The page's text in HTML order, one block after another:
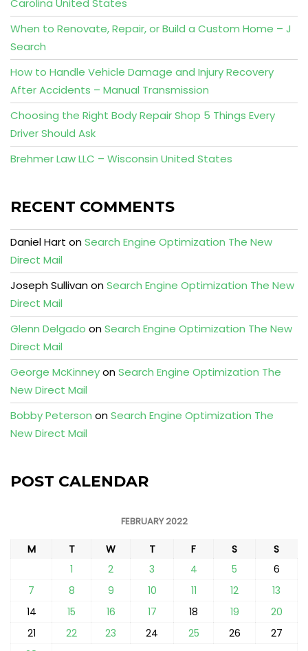
Carolina United States
When to Renovate, Repair, or Build a Custom Home – J
Search
How to Handle Vehicle Damage and Injury Recovery
After Accidents – Manual Transmission
Choosing the Right Body Repair Shop 5 Things Every
Driver Should Ask
Brehmer Law LLC – Wisconsin United States
RECENT COMMENTS
Daniel Hart onSearch Engine Optimization The New
Direct Mail
Joseph SullivanonSearch Engine Optimization The New
Direct Mail
Glenn Delgado onSearch Engine Optimization The New
Direct Mail
George McKinneyonSearch Engine Optimization The
New Direct Mail
Bobby Peterson onSearch Engine Optimization The
New Direct Mail
POST CALENDAR
FEBRUARY 2022
M T W T F S
S
1
2 3 4 5
6
7
8 9 10 11 12
13
14
15 16 17 18 19
20
21
22 23 24 25 26
27